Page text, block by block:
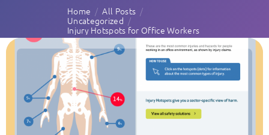
Home
All Posts
Uncategorized
Injury Hotspots for Office Workers